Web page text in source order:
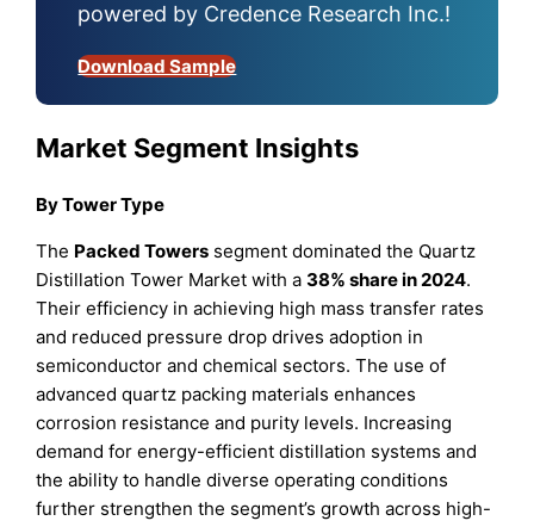
powered by Credence Research Inc.!
Download Sample
Market Segment Insights
By Tower Type
The Packed Towers segment dominated the Quartz
Distillation Tower Market with a38% share in 2024.
Their efficiency in achieving high mass transfer rates
and reduced pressure drop drives adoption in
semiconductor and chemical sectors. The use of
advanced quartz packing materials enhances
corrosion resistance and purity levels. Increasing
demand for energy-efficient distillation systems and
the ability to handle diverse operating conditions
further strengthen the segment’s growth across high-